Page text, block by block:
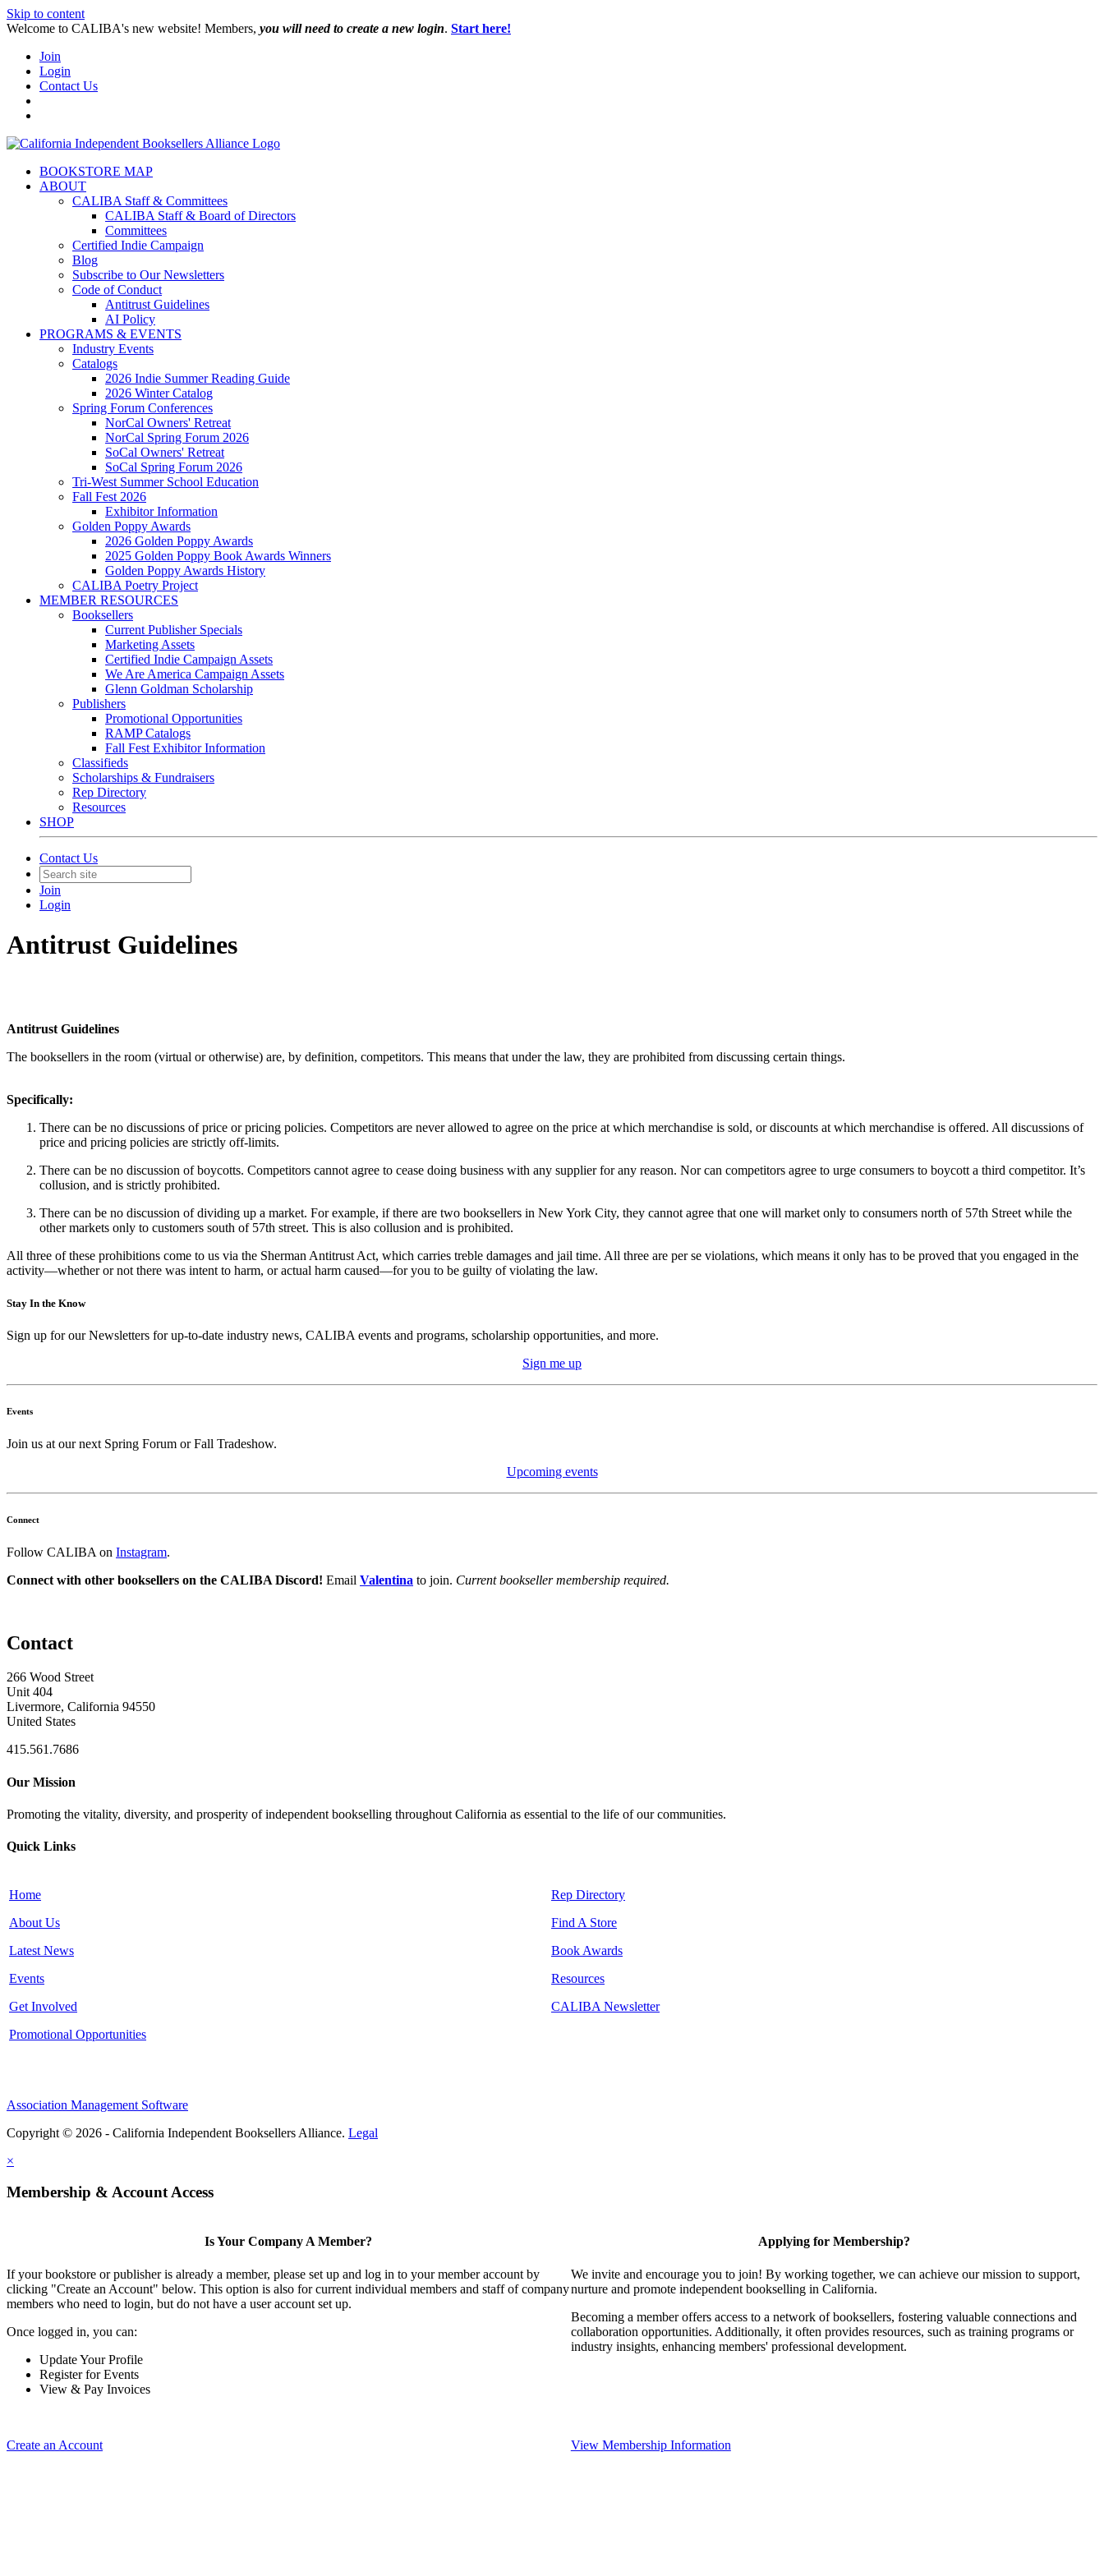
Skip to content
W️elcome to CALIBA's new website! Members, you will need to create a new login. Start here!
Join
Login
Contact Us
BOOKSTORE MAP
ABOUT
CALIBA Staff & Committees
CALIBA Staff & Board of Directors
Committees
Certified Indie Campaign
Blog
Subscribe to Our Newsletters
Code of Conduct
Antitrust Guidelines
AI Policy
PROGRAMS & EVENTS
Industry Events
Catalogs
2026 Indie Summer Reading Guide
2026 Winter Catalog
Spring Forum Conferences
NorCal Owners' Retreat
NorCal Spring Forum 2026
SoCal Owners' Retreat
SoCal Spring Forum 2026
Tri-West Summer School Education
Fall Fest 2026
Exhibitor Information
Golden Poppy Awards
2026 Golden Poppy Awards
2025 Golden Poppy Book Awards Winners
Golden Poppy Awards History
CALIBA Poetry Project
MEMBER RESOURCES
Booksellers
Current Publisher Specials
Marketing Assets
Certified Indie Campaign Assets
We Are America Campaign Assets
Glenn Goldman Scholarship
Publishers
Promotional Opportunities
RAMP Catalogs
Fall Fest Exhibitor Information
Classifieds
Scholarships & Fundraisers
Rep Directory
Resources
SHOP
Contact Us
Join
Login
Antitrust Guidelines
Antitrust Guidelines
The booksellers in the room (virtual or otherwise) are, by definition, competitors. This means that under the law, they are prohibited from discussing certain things.
Specifically:
There can be no discussions of price or pricing policies. Competitors are never allowed to agree on the price at which merchandise is sold, or discounts at which merchandise is offered. All discussions of
price and pricing policies are strictly off-limits.
There can be no discussion of boycotts. Competitors cannot agree to cease doing business with any supplier for any reason. Nor can competitors agree to urge consumers to boycott a third competitor. It’s
collusion, and is strictly prohibited.
There can be no discussion of dividing up a market. For example, if there are two booksellers in New York City, they cannot agree that one will market only to consumers north of 57th Street while the
other markets only to customers south of 57th street. This is also collusion and is prohibited.
All three of these prohibitions come to us via the Sherman Antitrust Act, which carries treble damages and jail time. All three are per se violations, which means it only has to be proved that you engaged in the
activity—whether or not there was intent to harm, or actual harm caused—for you to be guilty of violating the law.
Stay In the Know
Sign up for our Newsletters for up-to-date industry news, CALIBA events and programs, scholarship opportunities, and more.
Sign me up
Events
Join us at our next Spring Forum or Fall Tradeshow.
Upcoming events
Connect
Follow CALIBA on Instagram.
Connect with other booksellers on the CALIBA Discord! Email Valentina to join. Current bookseller membership required.
Contact
266 Wood Street
Unit 404
Livermore, California 94550
United States
415.561.7686
Our Mission
Promoting the vitality, diversity, and prosperity of independent bookselling throughout California as essential to the life of our communities.
Quick Links
Home
About Us
Latest News
Events
Get Involved
Promotional Opportunities
Rep Directory
Find A Store
Book Awards
Resources
CALIBA Newsletter
Association Management Software
Copyright © 2026 - California Independent Booksellers Alliance. Legal
×
Membership & Account Access
Is Your Company A Member?
If your bookstore or publisher is already a member, please set up and log in to your member account by
clicking "Create an Account" below. This option is also for current individual members and staff of company
members who need to login, but do not have a user account set up.
Once logged in, you can:
Update Your Profile
Register for Events
View & Pay Invoices
Create an Account
Applying for Membership?
We invite and encourage you to join! By working together, we can achieve our mission to support,
nurture and promote independent bookselling in California.
Becoming a member offers access to a network of booksellers, fostering valuable connections and
collaboration opportunities. Additionally, it often provides resources, such as training programs or
industry insights, enhancing members' professional development.
View Membership Information